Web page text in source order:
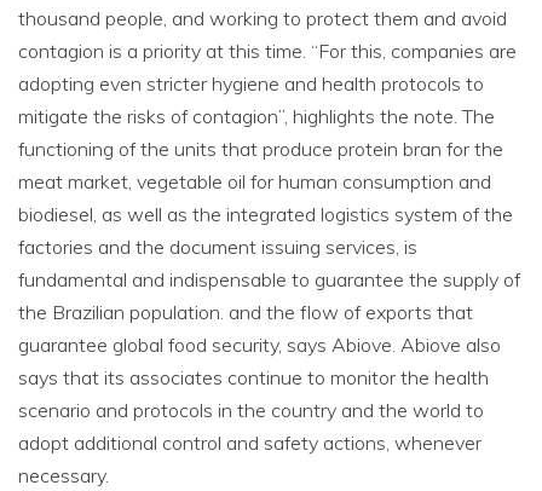
thousand people, and working to protect them and avoid
contagion is a priority at this time. “For this, companies are
adopting even stricter hygiene and health protocols to
mitigate the risks of contagion”, highlights the note. The
functioning of the units that produce protein bran for the
meat market, vegetable oil for human consumption and
biodiesel, as well as the integrated logistics system of the
factories and the document issuing services, is
fundamental and indispensable to guarantee the supply of
the Brazilian population. and the flow of exports that
guarantee global food security, says Abiove. Abiove also
says that its associates continue to monitor the health
scenario and protocols in the country and the world to
adopt additional control and safety actions, whenever
necessary.